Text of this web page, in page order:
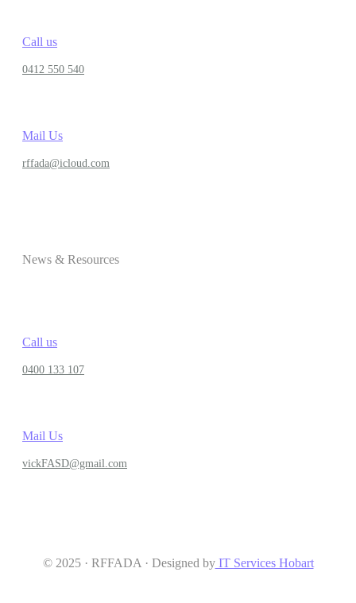
Call us
0412 550 540
Mail Us
rffada@icloud.com
News & Resources
Call us
0400 133 107
Mail Us
vickFASD@gmail.com
© 2025 · RFFADA · Designed byIT Services Hobart